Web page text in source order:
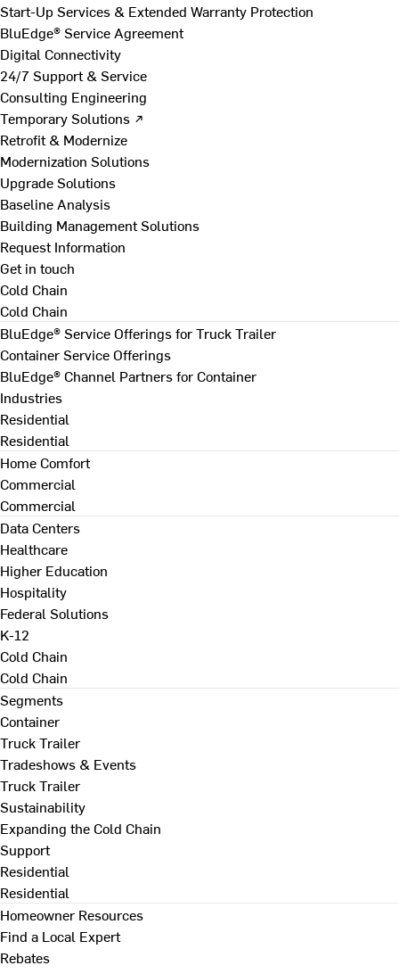
Start-Up Services & Extended Warranty Protection
BluEdge® Service Agreement
Digital Connectivity
24/7 Support & Service
Consulting Engineering
Temporary Solutions ↗
Retrofit & Modernize
Modernization Solutions
Upgrade Solutions
Baseline Analysis
Building Management Solutions
Request Information
Get in touch
Cold Chain
Cold Chain
BluEdge® Service Offerings for Truck Trailer
Container Service Offerings
BluEdge® Channel Partners for Container
Industries
Residential
Residential
Home Comfort
Commercial
Commercial
Data Centers
Healthcare
Higher Education
Hospitality
Federal Solutions
K-12
Cold Chain
Cold Chain
Segments
Container
Truck Trailer
Tradeshows & Events
Truck Trailer
Sustainability
Expanding the Cold Chain
Support
Residential
Residential
Homeowner Resources
Find a Local Expert
Rebates